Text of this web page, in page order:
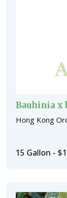
Bauhinia x
Hong Kong
15 Gallon -